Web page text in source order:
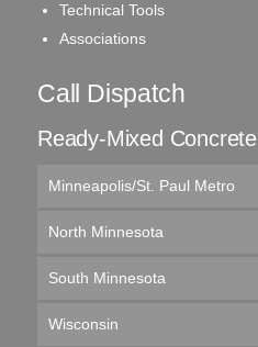
Technical Tools
Associations
Call Dispatch
Ready-Mixed Concrete
Minneapolis/St. Paul Metro
North Minnesota
South Minnesota
Wisconsin